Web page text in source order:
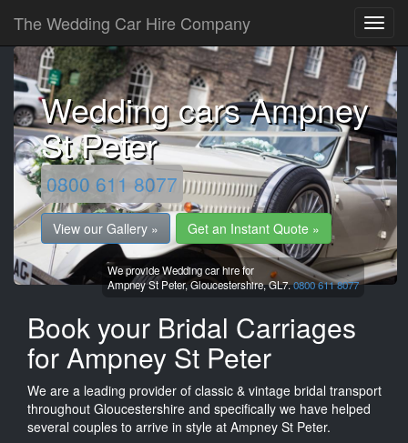
The Wedding Car Hire Company
Wedding cars Ampney
St Peter
0800 611 8077
View our Gallery » Get an Instant Quote »
We provide Wedding car hire for
Ampney St Peter,Gloucestershire,GL7.0800 611 8077
Book your Bridal Carriages
for Ampney St Peter
We are a leading provider of classic & vintage bridal transport
throughout Gloucestershire and specifically we have helped
several couples to arrive in style at Ampney St Peter.